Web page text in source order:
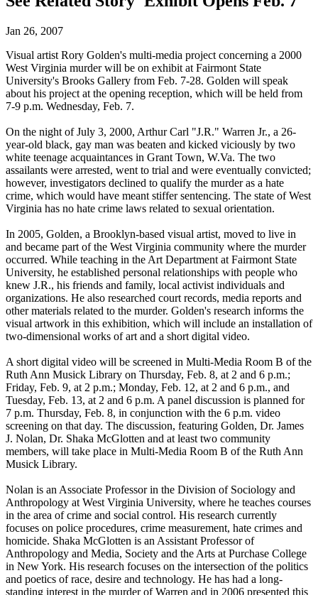
Jan 26, 2007
Visual artist Rory Golden's multi-media project concerning a 2000
West Virginia murder will be on exhibit at Fairmont State
University's Brooks Gallery from Feb. 7-28. Golden will speak
about his project at the opening reception, which will be held from
7-9 p.m. Wednesday, Feb. 7.
On the night of July 3, 2000, Arthur Carl "J.R." Warren Jr., a 26-
year-old black, gay man was beaten and kicked viciously by two
white teenage acquaintances in Grant Town, W.Va. The two
assailants were arrested, went to trial and were eventually convicted;
however, investigators declined to qualify the murder as a hate
crime, which would have meant stiffer sentencing. The state of West
Virginia has no hate crime laws related to sexual orientation.
In 2005, Golden, a Brooklyn-based visual artist, moved to live in
and became part of the West Virginia community where the murder
occurred. While teaching in the Art Department at Fairmont State
University, he established personal relationships with people who
knew J.R., his friends and family, local activist individuals and
organizations. He also researched court records, media reports and
other materials related to the murder. Golden's research informs the
visual artwork in this exhibition, which will include an installation of
two-dimensional works of art and a short digital video.
A short digital video will be screened in Multi-Media Room B of the
Ruth Ann Musick Library on Thursday, Feb. 8, at 2 and 6 p.m.;
Friday, Feb. 9, at 2 p.m.; Monday, Feb. 12, at 2 and 6 p.m., and
Tuesday, Feb. 13, at 2 and 6 p.m. A panel discussion is planned for
7 p.m. Thursday, Feb. 8, in conjunction with the 6 p.m. video
screening on that day. The discussion, featuring Golden, Dr. James
J. Nolan, Dr. Shaka McGlotten and at least two community
members, will take place in Multi-Media Room B of the Ruth Ann
Musick Library.
Nolan is an Associate Professor in the Division of Sociology and
Anthropology at West Virginia University, where he teaches courses
in the area of crime and social control. His research currently
focuses on police procedures, crime measurement, hate crimes and
homicide. Shaka McGlotten is an Assistant Professor of
Anthropology and Media, Society and the Arts at Purchase College
in New York. His research focuses on the intersection of the politics
and poetics of race, desire and technology. He has had a long-
standing interest in the murder of Warren and in 2006 presented this